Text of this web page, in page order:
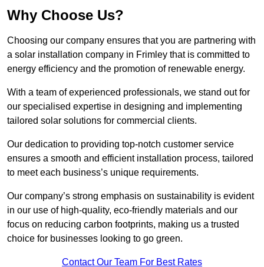
Why Choose Us?
Choosing our company ensures that you are partnering with
a solar installation company in Frimley that is committed to
energy efficiency and the promotion of renewable energy.
With a team of experienced professionals, we stand out for
our specialised expertise in designing and implementing
tailored solar solutions for commercial clients.
Our dedication to providing top-notch customer service
ensures a smooth and efficient installation process, tailored
to meet each business’s unique requirements.
Our company’s strong emphasis on sustainability is evident
in our use of high-quality, eco-friendly materials and our
focus on reducing carbon footprints, making us a trusted
choice for businesses looking to go green.
Contact Our Team For Best Rates